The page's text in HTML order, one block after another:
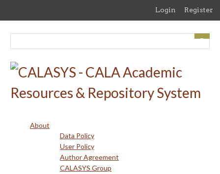
content
Login Register
About
Data Policy
User Policy
Author Agreement
CALASYS Group